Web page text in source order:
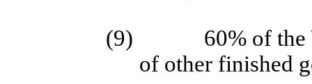
(9)
60% of
of other finished